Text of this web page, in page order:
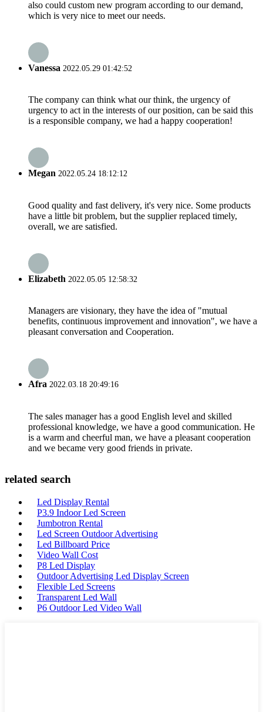
also could custom new program according to our demand,
which is very nice to meet our needs.
Vanessa 2022.05.29 01:42:52
The company can think what our think, the urgency of
urgency to act in the interests of our position, can be said this
is a responsible company, we had a happy cooperation!
Megan 2022.05.24 18:12:12
Good quality and fast delivery, it's very nice. Some products
have a little bit problem, but the supplier replaced timely,
overall, we are satisfied.
Elizabeth 2022.05.05 12:58:32
Managers are visionary, they have the idea of "mutual
benefits, continuous improvement and innovation", we have a
pleasant conversation and Cooperation.
Afra 2022.03.18 20:49:16
The sales manager has a good English level and skilled
professional knowledge, we have a good communication. He
is a warm and cheerful man, we have a pleasant cooperation
and we became very good friends in private.
related search
Led Display Rental
P3.9 Indoor Led Screen
Jumbotron Rental
Led Screen Outdoor Advertising
Led Billboard Price
Video Wall Cost
P8 Led Display
Outdoor Advertising Led Display Screen
Flexible Led Screens
Transparent Led Wall
P6 Outdoor Led Video Wall